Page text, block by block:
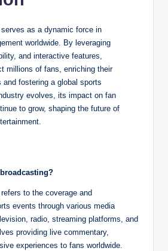
as a dynamic force in
worldwide. By leveraging
and interactive features,
millions of fans, enriching their
and fostering a global sports
evolves, its impact on fan
to grow, shaping the future of
to the coverage and
events through various media
radio, streaming platforms, and
providing live commentary,
experiences to fans worldwide.